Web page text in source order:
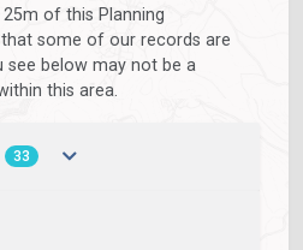
of this Planning
some of our records are
below may not be a
this area.
33